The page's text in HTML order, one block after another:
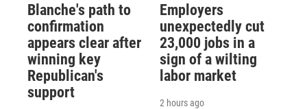
Blanche's path to
confirmation
appears clear after
winning key
Republican's
support
Employers
unexpectedly cut
23,000 jobs in a
sign of a wilting
labor market
2 hours ago